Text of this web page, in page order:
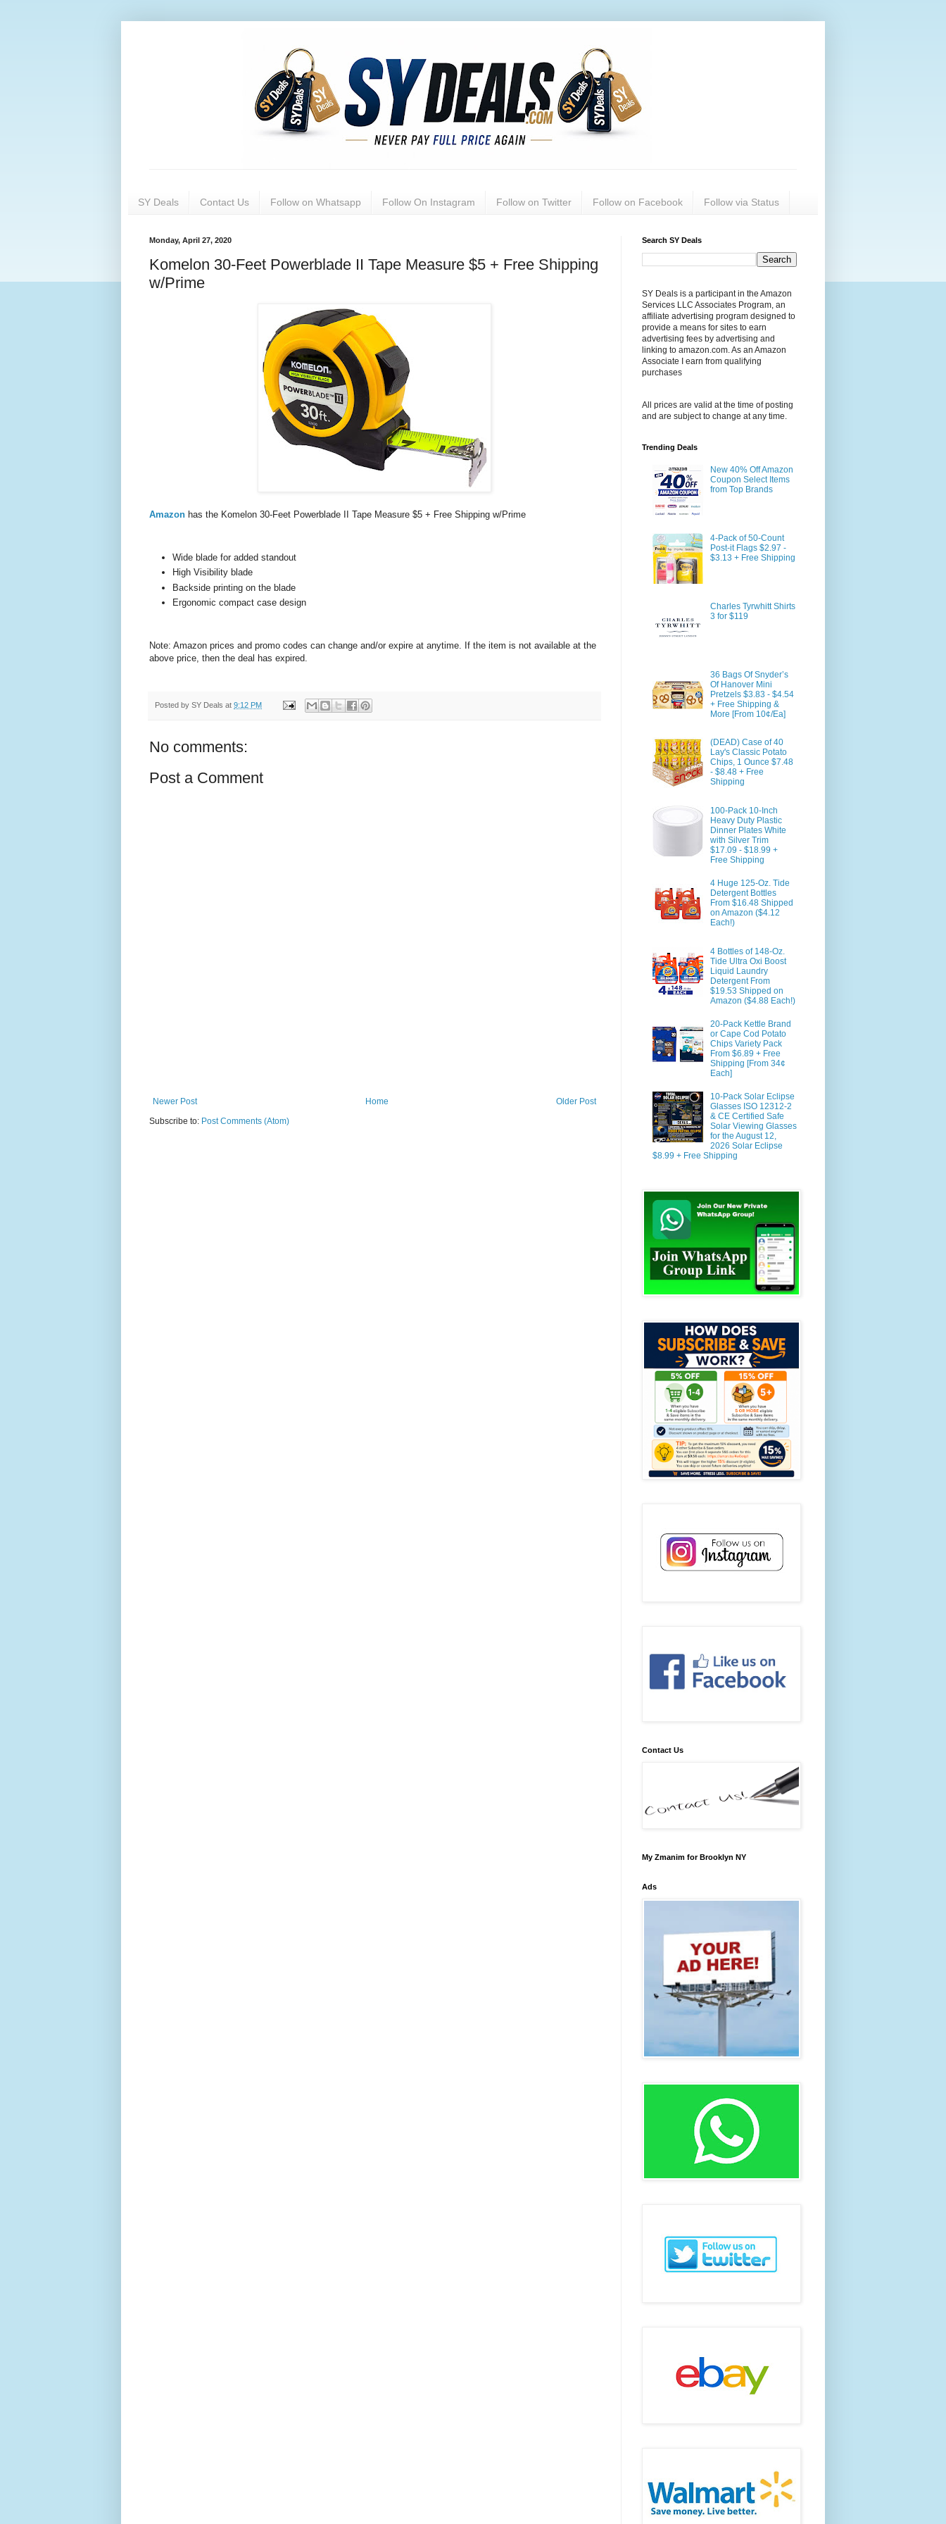
SY Deals Contact Us Follow on Whatsapp Follow On Instagram Follow on Twitter Follow on Facebook Follow via Status
Monday, April 27, 2020
Komelon 30-Feet Powerblade II Tape Measure $5 + Free Shipping
w/Prime
Amazon has the Komelon 30-Feet Powerblade II Tape Measure $5 + Free Shipping w/Prime
Wide blade for added standout
High Visibility blade
Backside printing on the blade
Ergonomic compact case design
Note: Amazon prices and promo codes can change and/or expire at anytime. If the item is not available at the
above price, then the deal has expired.
Posted by SY Deals at 9:12 PM
No comments:
Post a Comment
Newer Post Older Post
Home
Subscribe to: Post Comments (Atom)
Search SY Deals
SY Deals is a participant in the Amazon
Services LLC Associates Program, an
affiliate advertising program designed to
provide a means for sites to earn
advertising fees by advertising and
linking to amazon.com. As an Amazon
Associate I earn from qualifying
purchases
All prices are valid at the time of posting
and are subject to change at any time.
Trending Deals
New 40% Off Amazon
Coupon Select Items
from Top Brands
4-Pack of 50-Count
Post-it Flags $2.97 -
$3.13 + Free Shipping
Charles Tyrwhitt Shirts
3 for $119
36 Bags Of Snyder’s
Of Hanover Mini
Pretzels $3.83 - $4.54
+ Free Shipping &
More [From 10¢/Ea]
(DEAD) Case of 40
Lay's Classic Potato
Chips, 1 Ounce $7.48
- $8.48 + Free
Shipping
100-Pack 10-Inch
Heavy Duty Plastic
Dinner Plates White
with Silver Trim
$17.09 - $18.99 +
Free Shipping
4 Huge 125-Oz. Tide
Detergent Bottles
From $16.48 Shipped
on Amazon ($4.12
Each!)
4 Bottles of 148-Oz.
Tide Ultra Oxi Boost
Liquid Laundry
Detergent From
$19.53 Shipped on
Amazon ($4.88 Each!)
20-Pack Kettle Brand
or Cape Cod Potato
Chips Variety Pack
From $6.89 + Free
Shipping [From 34¢
Each]
10-Pack Solar Eclipse
Glasses ISO 12312-2
& CE Certified Safe
Solar Viewing Glasses
for the August 12,
2026 Solar Eclipse
$8.99 + Free Shipping
Contact Us
My Zmanim for Brooklyn NY
Ads